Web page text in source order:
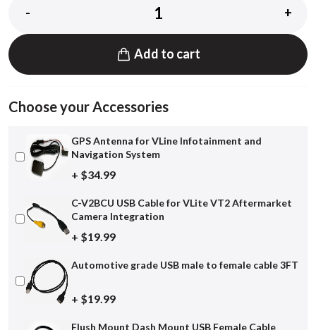
- +
Add to cart
Choose your Accessories
GPS Antenna for VLine Infotainment and
Navigation System
+ $34.99
C-V2BCU USB Cable for VLite VT2 Aftermarket
Camera Integration
+ $19.99
Automotive grade USB male to female cable 3FT
+ $19.99
Flush Mount Dash Mount USB Female Cable